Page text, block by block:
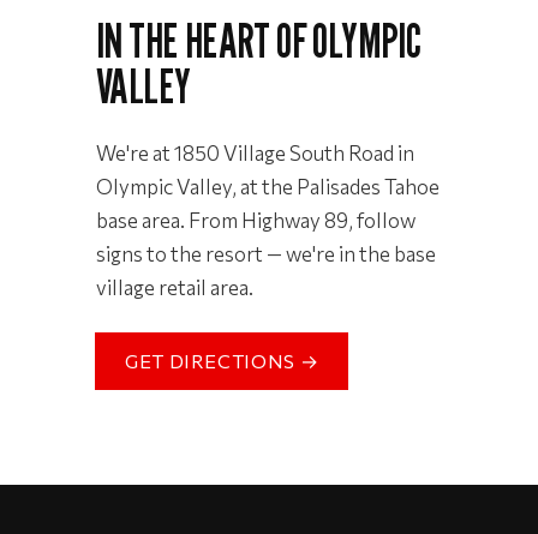
IN THE HEART OF OLYMPIC
VALLEY
We're at 1850 Village South Road in
Olympic Valley, at the Palisades Tahoe
base area. From Highway 89, follow
signs to the resort — we're in the base
village retail area.
GET DIRECTIONS →